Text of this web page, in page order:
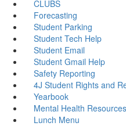
CLUBS
Forecasting
Student Parking
Student Tech Help
Student Email
Student Gmail Help
Safety Reporting
4J Student Rights and
Yearbook
Mental Health
Lunch Menu